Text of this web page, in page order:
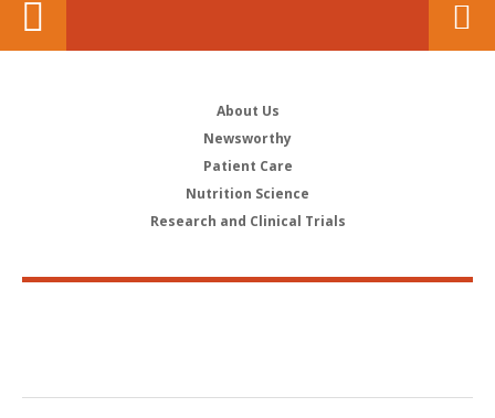
About Us
Newsworthy
Patient Care
Nutrition Science
Research and Clinical Trials